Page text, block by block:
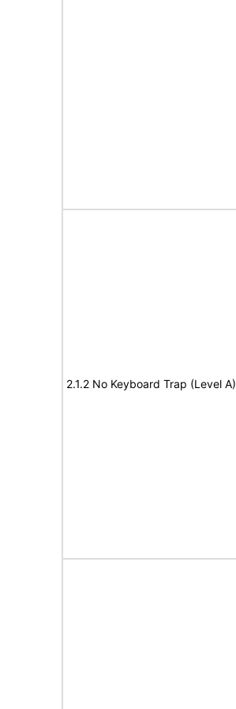
2.1.2 No Keyboard Trap (Level A)